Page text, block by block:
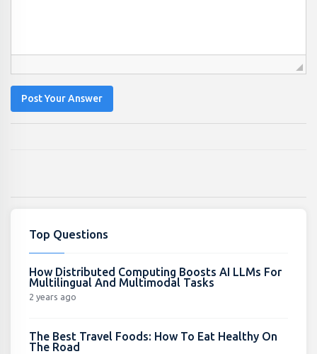
Post Your Answer
Top Questions
How Distributed Computing Boosts AI LLMs For
Multilingual And Multimodal Tasks
2 years ago
The Best Travel Foods: How To Eat Healthy On
The Road